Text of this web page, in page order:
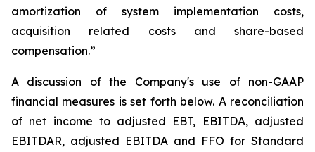
amortization of system implementation costs,
acquisition related costs and share-based
compensation.”
A discussion of the Company's use of non-GAAP
financial measures is set forth below. A reconciliation
of net income to adjusted EBT, EBITDA, adjusted
EBITDAR, adjusted EBITDA and FFO for Standard